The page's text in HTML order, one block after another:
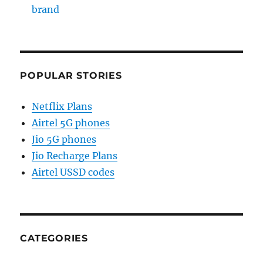
brand
POPULAR STORIES
Netflix Plans
Airtel 5G phones
Jio 5G phones
Jio Recharge Plans
Airtel USSD codes
CATEGORIES